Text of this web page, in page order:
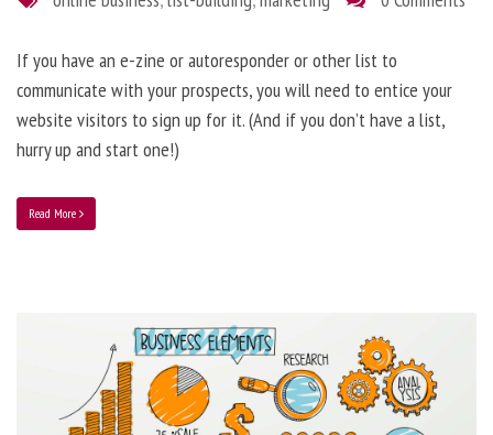
If you have an e-zine or autoresponder or other list to
communicate with your prospects, you will need to entice your
website visitors to sign up for it. (And if you don’t have a list,
hurry up and start one!)
Read More